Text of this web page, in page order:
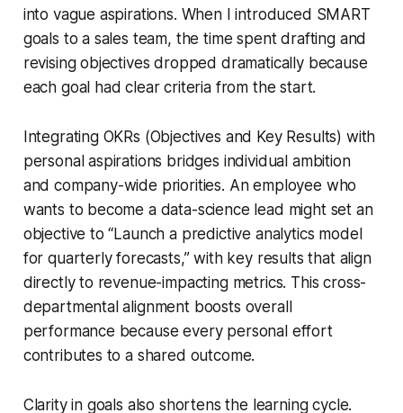
into vague aspirations. When I introduced SMART
goals to a sales team, the time spent drafting and
revising objectives dropped dramatically because
each goal had clear criteria from the start.
Integrating OKRs (Objectives and Key Results) with
personal aspirations bridges individual ambition
and company-wide priorities. An employee who
wants to become a data-science lead might set an
objective to “Launch a predictive analytics model
for quarterly forecasts,” with key results that align
directly to revenue-impacting metrics. This cross-
departmental alignment boosts overall
performance because every personal effort
contributes to a shared outcome.
Clarity in goals also shortens the learning cycle.